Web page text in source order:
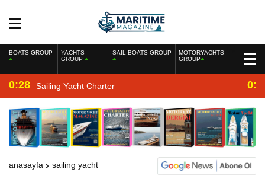
BOATS GROUP
YACHTS
GROUP
SAIL BOATS GROUP
MOTORYACHTS
GROUP
0:28 Sailing Yacht Charter
anasayfa sailing yacht